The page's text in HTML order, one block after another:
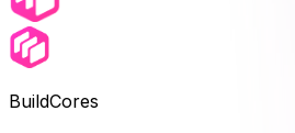
BuildCores